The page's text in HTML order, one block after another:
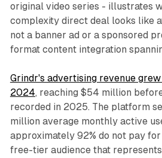
original video series - illustrates
complexity direct deal looks like
not a banner ad or a sponsored
format content integration
Grindr's advertising revenue
2024, reaching $54 million
recorded in 2025. The platform
million average monthly active
approximately 92% do not pay
free-tier audience that